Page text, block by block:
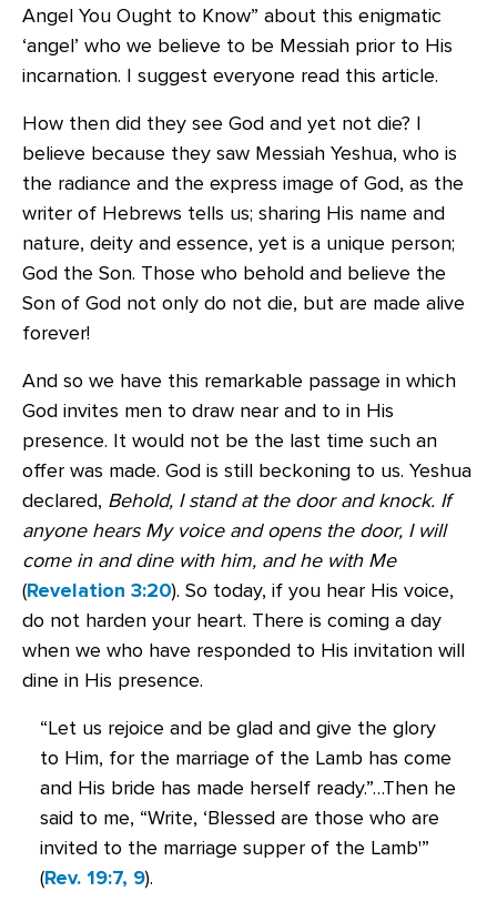
Angel You Ought to Know” about this enigmatic
‘angel’ who we believe to be Messiah prior to His
incarnation. I suggest everyone read this article.
How then did they see God and yet not die? I
believe because they saw Messiah Yeshua, who is
the radiance and the express image of God, as the
writer of Hebrews tells us; sharing His name and
nature, deity and essence, yet is a unique person;
God the Son. Those who behold and believe the
Son of God not only do not die, but are made alive
forever!
And so we have this remarkable passage in which
God invites men to draw near and to in His
presence. It would not be the last time such an
offer was made. God is still beckoning to us. Yeshua
declared, Behold, I stand at the door and knock. If
anyone hears My voice and opens the door, I will
come in and dine with him, and he with Me
(Revelation 3:20). So today, if you hear His voice,
do not harden your heart. There is coming a day
when we who have responded to His invitation will
dine in His presence.
“Let us rejoice and be glad and give the glory
to Him, for the marriage of the Lamb has come
and His bride has made herself ready.”…Then he
said to me, “Write, ‘Blessed are those who are
invited to the marriage supper of the Lamb'”
(Rev. 19:7, 9).